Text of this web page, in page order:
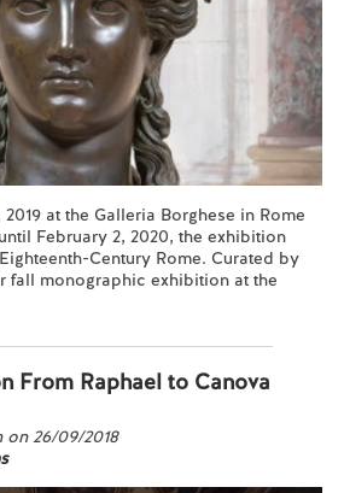
at the Galleria Borghese in Rome
February 2, 2020, the exhibition
Century Rome. Curated by
fall monographic exhibition at the
From Raphael to Canova
on 26/09/2018